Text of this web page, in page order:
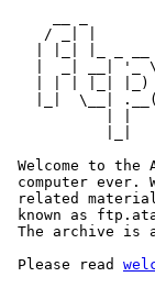
/ _| |
|  _| __| '_
| | | |_| |_)
|_|  \__|
| |
|_|
Welcome to
computer ever.
related
known as
The archive is
Please read